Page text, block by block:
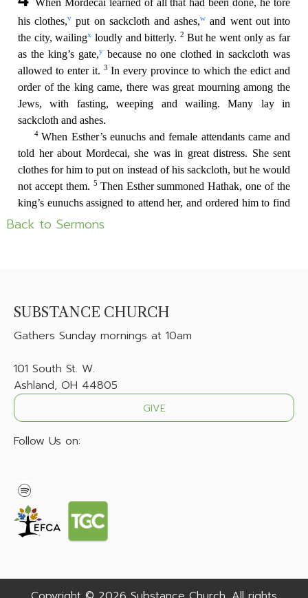
Back to Sermons
SUBSTANCE CHURCH
Gathers Sunday mornings at 10am
101 South St. W.
Ashland, OH 44805
GIVE
Follow Us on: